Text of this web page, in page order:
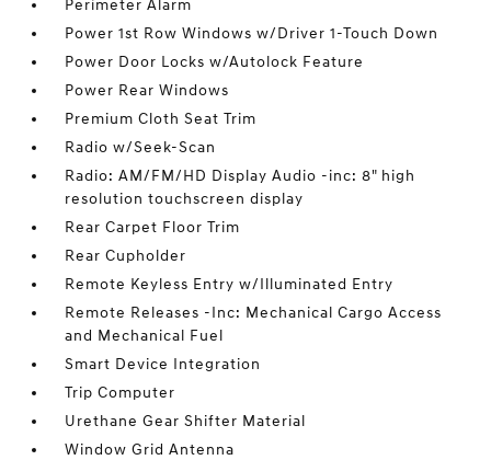
Perimeter Alarm
Power 1st Row Windows w/Driver 1-Touch Down
Power Door Locks w/Autolock Feature
Power Rear Windows
Premium Cloth Seat Trim
Radio w/Seek-Scan
Radio: AM/FM/HD Display Audio -inc: 8" high
resolution touchscreen display
Rear Carpet Floor Trim
Rear Cupholder
Remote Keyless Entry w/Illuminated Entry
Remote Releases -Inc: Mechanical Cargo Access
and Mechanical Fuel
Smart Device Integration
Trip Computer
Urethane Gear Shifter Material
Window Grid Antenna